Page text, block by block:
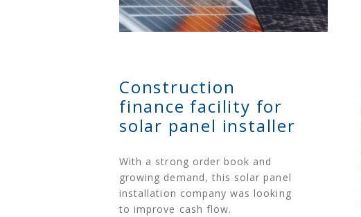
Construction
finance facility for
solar panel installer
With a strong order book and
growing demand, this solar panel
installation company was looking
to improve cash flow.